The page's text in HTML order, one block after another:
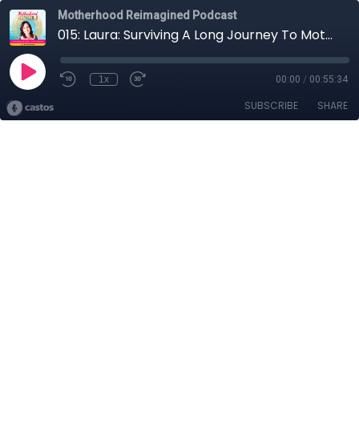
Motherhood Reimagined Podcast
015: Laura: Surviving A Long Journey To Motherhood
1x 00:00 / 00:55:34
SUBSCRIBE SHARE